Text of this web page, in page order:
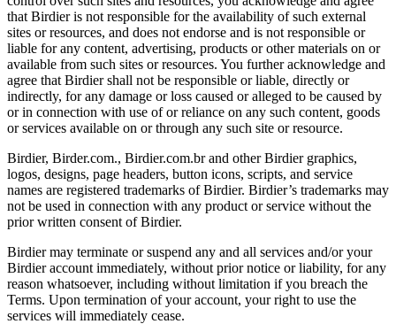
that Birdier is not responsible for the availability of such external
sites or resources, and does not endorse and is not responsible or
liable for any content, advertising, products or other materials on or
available from such sites or resources. You further acknowledge and
agree that Birdier shall not be responsible or liable, directly or
indirectly, for any damage or loss caused or alleged to be caused by
or in connection with use of or reliance on any such content, goods
or services available on or through any such site or resource.
Birdier, Birder.com., Birdier.com.br and other Birdier graphics,
logos, designs, page headers, button icons, scripts, and service
names are registered trademarks of Birdier. Birdier’s trademarks may
not be used in connection with any product or service without the
prior written consent of Birdier.
Birdier may terminate or suspend any and all services and/or your
Birdier account immediately, without prior notice or liability, for any
reason whatsoever, including without limitation if you breach the
Terms. Upon termination of your account, your right to use the
services will immediately cease.